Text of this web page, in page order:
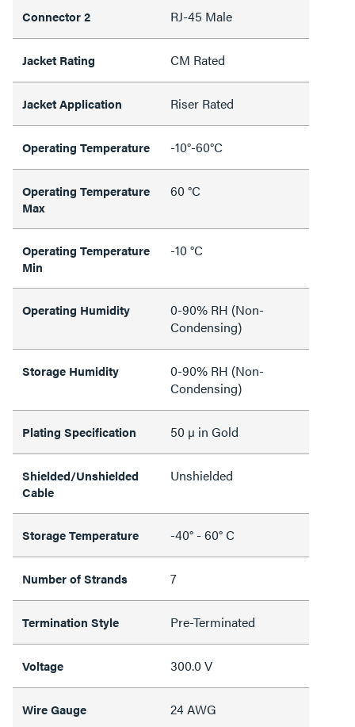
Connector 2 RJ-45 Male
Jacket Rating CM Rated
Jacket Application Riser Rated
Operating Temperature -10°-60°C
Operating Temperature
Max
60 °C
Operating Temperature
Min
-10 °C
Operating Humidity
0-90% RH (Non-
Condensing)
Storage Humidity
0-90% RH (Non-
Condensing)
Plating Specification 50 µ in Gold
Shielded/Unshielded
Cable
Unshielded
Storage Temperature -40° - 60° C
Number of Strands 7
Termination Style Pre-Terminated
Voltage 300.0 V
Wire Gauge 24 AWG